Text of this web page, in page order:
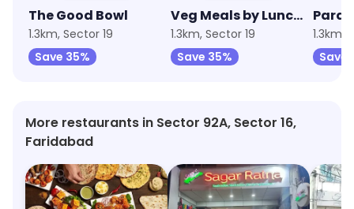
The Good Bowl
1.3km, Sector 19
Save 35%
Veg Meals by Lunchbox
1.3km, Sector 19
Save 35%
1.3km,
Save
More restaurants in Sector 92A, Sector 16,
Faridabad